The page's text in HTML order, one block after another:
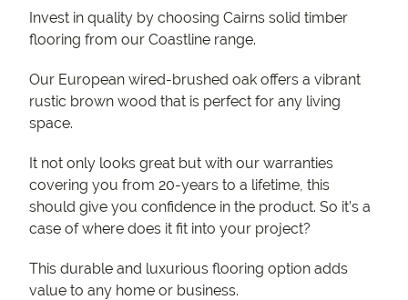
Invest in quality by choosing Cairns solid timber
flooring from our Coastline range.
Our European wired-brushed oak offers a vibrant
rustic brown wood that is perfect for any living
space.
It not only looks great but with our warranties
covering you from 20-years to a lifetime, this
should give you confidence in the product. So it’s a
case of where does it fit into your project?
This durable and luxurious flooring option adds
value to any home or business.